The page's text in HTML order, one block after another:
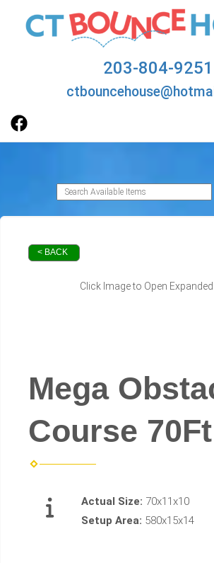
203-804-9251
< BACK
Click Image to Open
Mega
Course 70Ft
Actual Size: 70x11x10
Setup Area: 580x15x14